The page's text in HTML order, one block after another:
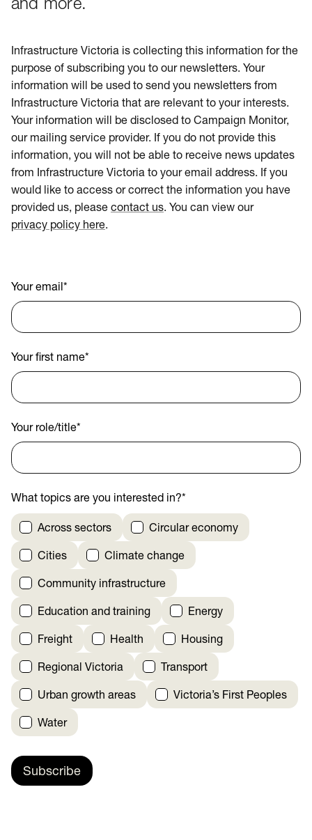
and more.
Infrastructure Victoria is collecting this information for the
purpose of subscribing you to our newsletters. Your
information will be used to send you newsletters from
Infrastructure Victoria that are relevant to your interests.
Your information will be disclosed to Campaign Monitor,
our mailing service provider. If you do not provide this
information, you will not be able to receive news updates
from Infrastructure Victoria to your email address. If you
would like to access or correct the information you have
provided us, please contact us. You can view our
privacy policy here.
Your email*
Your first name*
Your role/title*
What topics are you interested in?*
Across sectors Circular economy
Cities Climate change
Community infrastructure
Education and training Energy
Freight Health Housing
Regional Victoria Transport
Urban growth areas Victoria’s First Peoples
Water
Subscribe